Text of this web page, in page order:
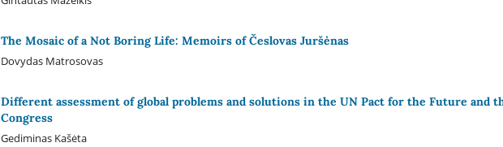
The Mosaic of a Not Boring Life: Memoirs of Česlovas Juršėnas
Dovydas Matrosovas
Different assessment of global problems and solutions in the UN Pact for the Future and
Congress
Gediminas Kašėta